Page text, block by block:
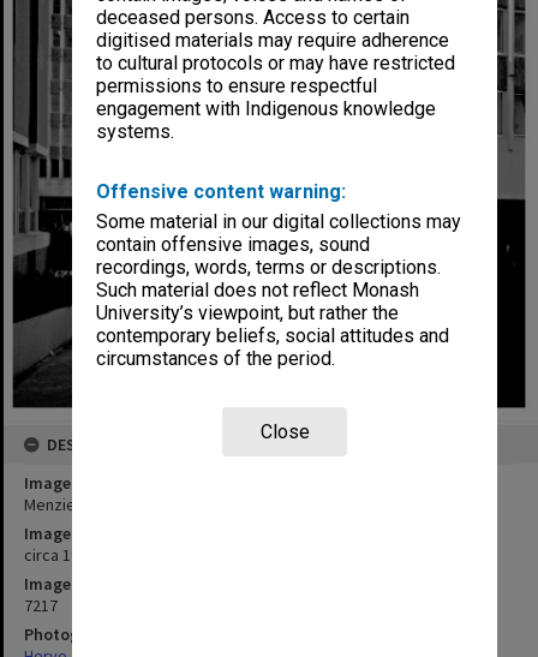
deceased persons. Access to certain
digitised materials may require adherence
to cultural protocols or may have restricted
permissions to ensure respectful
engagement with Indigenous knowledge
systems.
Offensive content warning:
Some material in our digital collections may
contain offensive images, sound
recordings, words, terms or descriptions.
Such material does not reflect Monash
University’s viewpoint, but rather the
contemporary beliefs, social attitudes and
circumstances of the period.
Close
DESCRIPTION
Image title
Menzies building with South wing (right) and Law building (left)
Image date
circa 1970
Image identifier
7217
Photographer